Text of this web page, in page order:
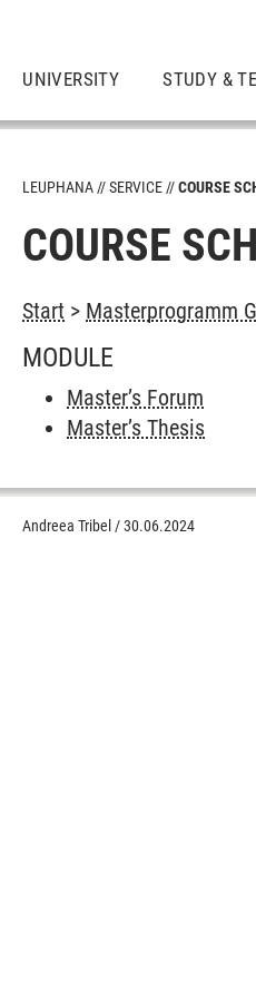
UNIVERSITY STUDY &
LEUPHANA SERVICE COURSE
COURSE
Start > Masterprogramm
MODULE
Master’s Forum
Master’s Thesis
Andreea Tribel /30.06.2024